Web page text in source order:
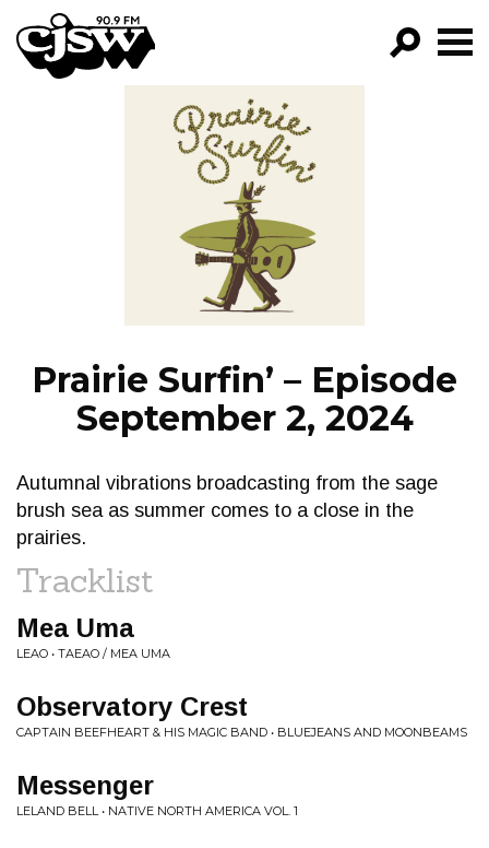
CJSW
FILTER BY:
PROGRAMS
EPISODES
NEWS
Prairie Surfin’ – Episode
September 2, 2024
Autumnal vibrations broadcasting from the sage
brush sea as summer comes to a close in the
prairies.
Tracklist
Mea Uma
LEAO • TAEAO / MEA UMA
Observatory Crest
CAPTAIN BEEFHEART & HIS MAGIC BAND • BLUEJEANS AND MOONBEAMS
Messenger
LELAND BELL • NATIVE NORTH AMERICA VOL. 1